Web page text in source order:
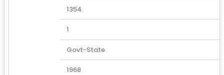
1354
1
Govt-State
1968